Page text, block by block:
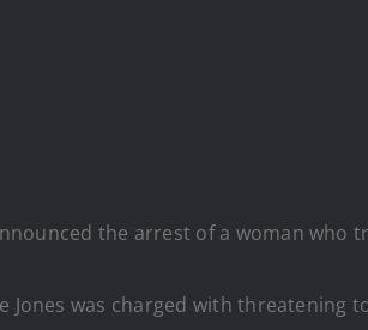
the arrest of a woman
Jones was charged with